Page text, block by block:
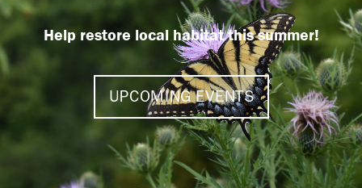
Help restore local habitat this summer!
UPCOMING EVENTS